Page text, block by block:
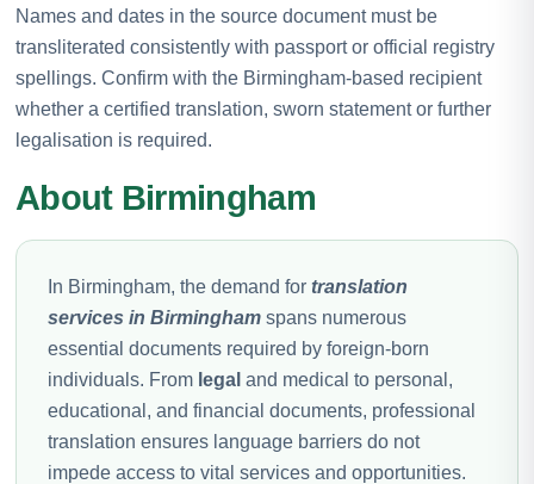
Names and dates in the source document must be
transliterated consistently with passport or official registry
spellings. Confirm with the Birmingham-based recipient
whether a certified translation, sworn statement or further
legalisation is required.
About Birmingham
In Birmingham, the demand for translation
services in Birmingham spans numerous
essential documents required by foreign-born
individuals. From legal and medical to personal,
educational, and financial documents, professional
translation ensures language barriers do not
impede access to vital services and opportunities.